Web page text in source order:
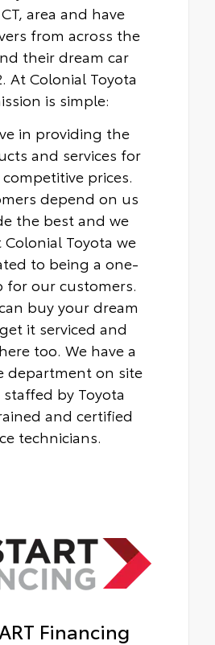
area and have
from across the
their dream car
At Colonial Toyota
is simple:
in providing the
and services for
prices.
depend on us
the best and we
Colonial Toyota we
to being a one-
for our customers.
buy your dream
it serviced and
too. We have a
department on site
by Toyota
and certified
technicians.
Financing